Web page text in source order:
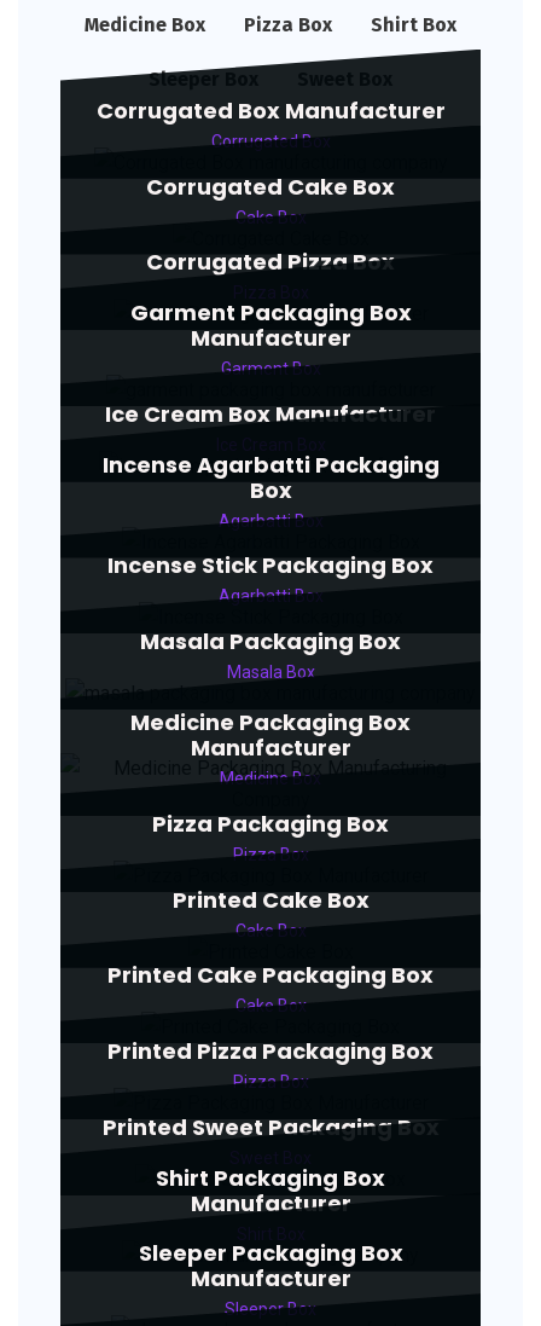
Medicine Box Pizza Box Shirt Box
Sleeper Box
Corrugated Box Manufacturer
Corrugated Box
Corrugated Cake Box
Cake Box
Corrugated Pizza Box
Garment Packaging Box
Manufacturer
Garment Box
Ice Cream Box Manufacturer
Incense Agarbatti Packaging
Box
Agarbatti Box
Incense Stick Packaging Box
Agarbatti Box
Masala Packaging Box
Masala Box
Medicine Packaging Box
Manufacturer
Medicine Box
Pizza Packaging Box
Pizza Box
Printed Cake Box
Cake Box
Printed Cake Packaging Box
Cake Box
Printed Pizza Packaging Box
Pizza Box
Printed Sweet Packaging Box
Shirt Packaging Box
Manufacturer
Sleeper Packaging Box
Manufacturer
Sleeper Box